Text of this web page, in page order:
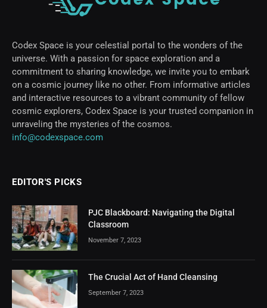
Codex Space is your celestial portal to the wonders of the
universe. With a passion for space exploration and a
commitment to sharing knowledge, we invite you to embark
on a cosmic journey like no other. From informative articles
and interactive resources to a vibrant community of fellow
cosmic explorers, Codex Space is your trusted companion in
unraveling the mysteries of the cosmos.
info@codexspace.com
EDITOR'S PICKS
PJC Blackboard: Navigating the Digital
Classroom
November 7, 2023
The Crucial Act of Hand Cleansing
September 7, 2023